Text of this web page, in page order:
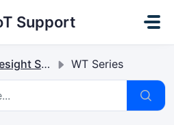
Support
Sensor & Controller WT Series